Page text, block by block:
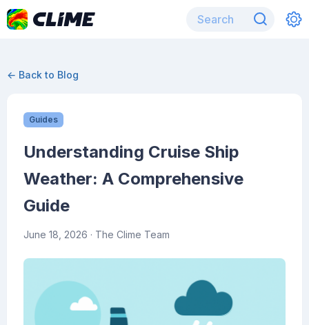
← Back to Blog
Guides
Understanding Cruise Ship
Weather: A Comprehensive
Guide
June 18, 2026 · The Clime Team